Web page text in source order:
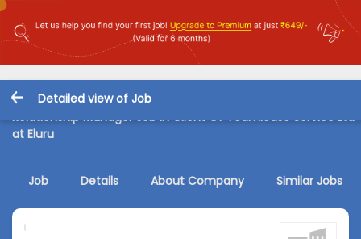
Detailed view of Job
Relationship Manager Job in Client Of Teamlease Service Ltd
at Eluru
Job Details About Company Similar Jobs